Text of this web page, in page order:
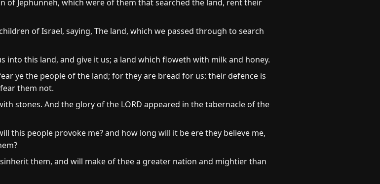
of Jephunneh, which were of them that searched the land, rent their
of Israel, saying, The land, which we passed through to search
into this land, and give it us; a land which floweth with milk and honey.
ye the people of the land; for they are bread for us: their defence is
them not.
stones. And the glory of the LORD appeared in the tabernacle of the
this people provoke me? and how long will it be ere they believe me,
them, and will make of thee a greater nation and mightier than